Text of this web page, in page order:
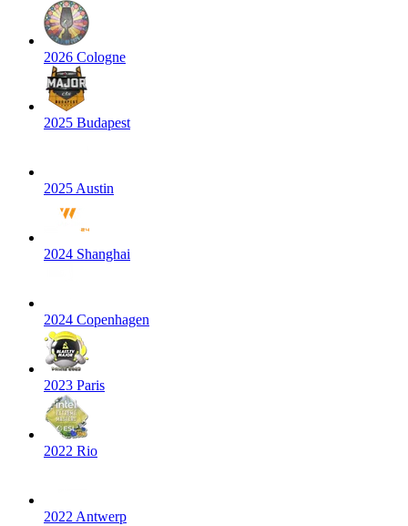
2026 Cologne
2025 Budapest
2025 Austin
2024 Shanghai
2024 Copenhagen
2023 Paris
2022 Rio
2022 Antwerp